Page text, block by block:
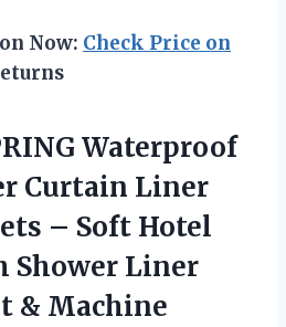
Now: Check Price on
Waterproof
Curtain Liner
– Soft Hotel
Shower Liner
& Machine